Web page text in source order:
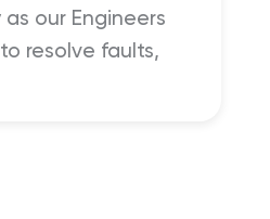
our Engineers
resolve faults,